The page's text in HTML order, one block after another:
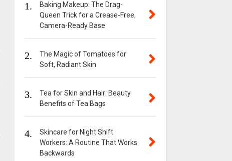
1.
Baking Makeup: The Drag-
Queen Trick for a Crease-Free,
Camera-Ready Base
2.
The Magic of Tomatoes for
Soft, Radiant Skin
3.
Tea for Skin and Hair: Beauty
Benefits of Tea Bags
4.
Skincare for Night Shift
Workers: A Routine That Works
Backwards